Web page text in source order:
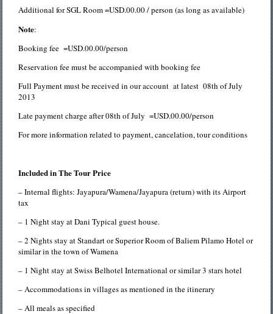
Additional for SGL Room =USD.00.00 / person (as long as available)
Note:
Booking fee =USD.00.00/person
Reservation fee must be accompanied with booking fee
Full Payment must be received in our account at latest 08th of July
2013
Late payment charge after 08th of July =USD.00.00/person
For more information related to payment, cancelation, tour conditions
Included in The Tour Price
– Internal flights: Jayapura/Wamena/Jayapura (return) with its Airport
tax
– 1 Night stay at Dani Typical guest house.
– 2 Nights stay at Standart or Superior Room of Baliem Pilamo Hotel or
similar in the town of Wamena
– 1 Night stay at Swiss Belhotel International or similar 3 stars hotel
– Accommodations in villages as mentioned in the itinerary
– All meals as specified